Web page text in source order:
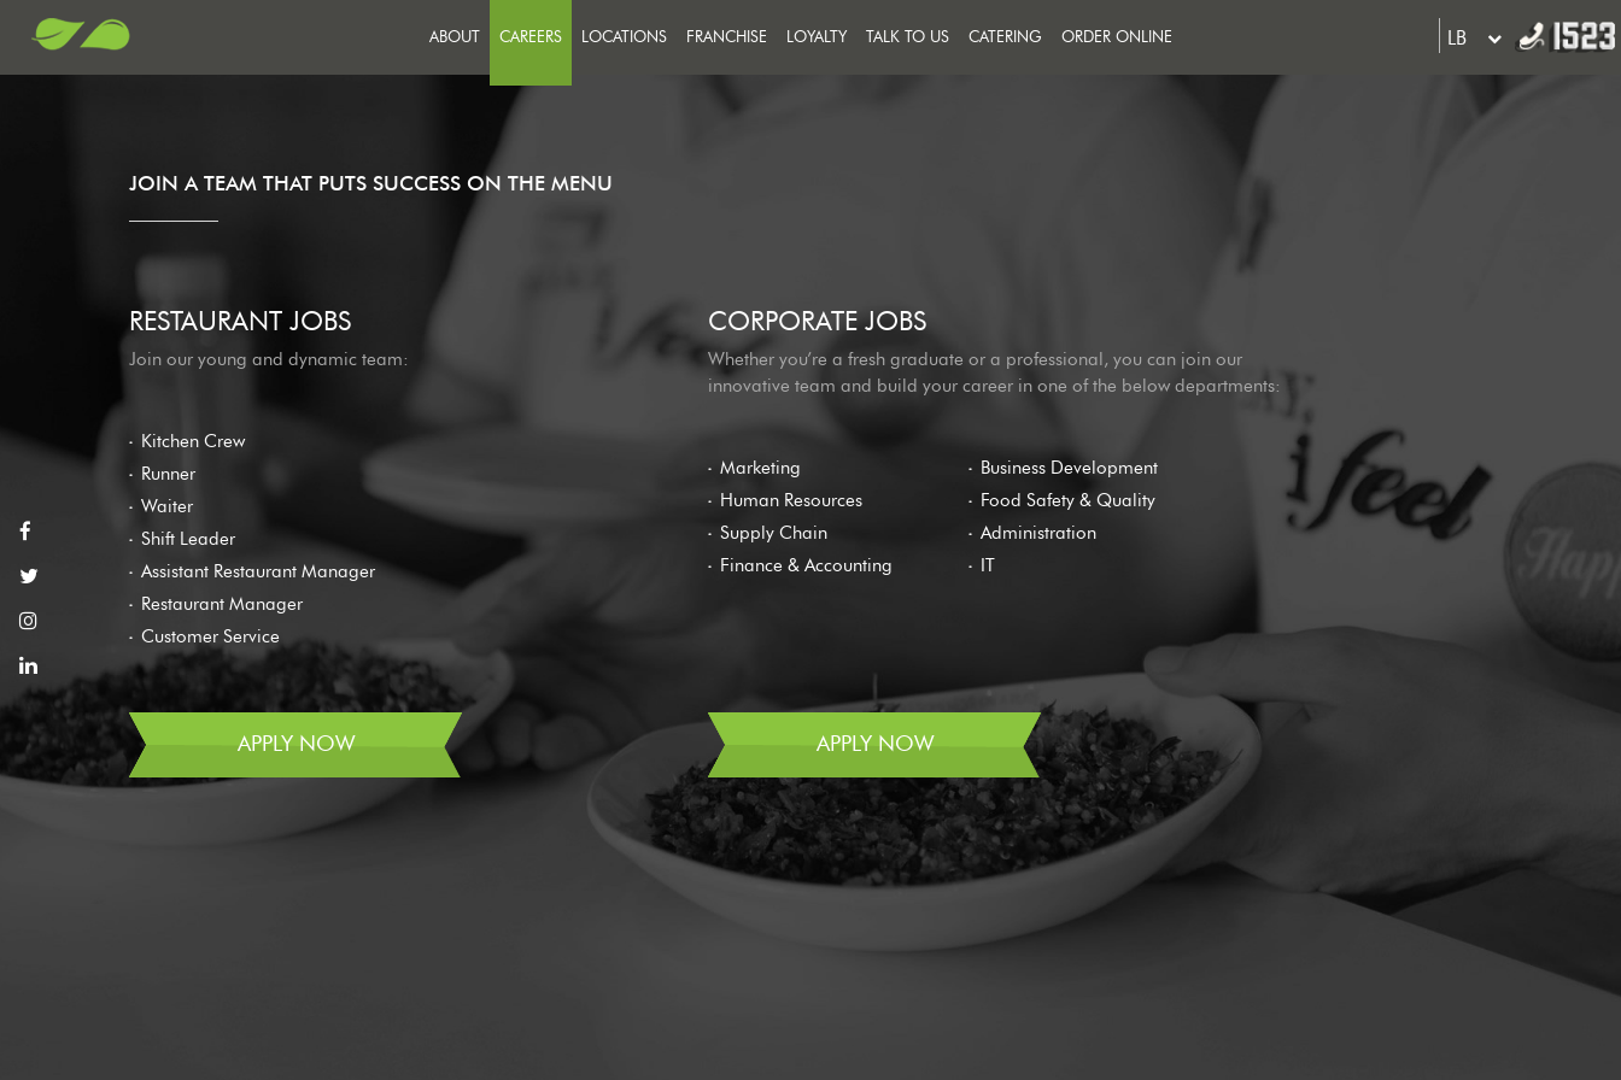
ABOUT CAREERS LOCATIONS FRANCHISE LOYALTY TALK TO US CATERING ORDER ONLINE LB
JOIN A TEAM THAT PUTS SUCCESS ON THE MENU
RESTAURANT JOBS
Join our young and dynamic team:
Kitchen Crew
Runner
Waiter
Shift Leader
Assistant Restaurant Manager
Restaurant Manager
Customer Service
APPLY NOW
CORPORATE JOBS
Whether you’re a fresh graduate or a professional, you can join our
innovative team and build your career in one of the below departments:
Marketing
Business Development
Human Resources
Food Safety & Quality
Supply Chain
Administration
Finance & Accounting
APPLY NOW